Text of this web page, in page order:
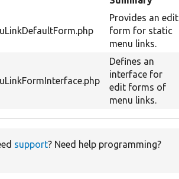
Provides an edit
form for static
menu links.
Defines an
interface for
edit forms of
menu links.
support? Need help programming?